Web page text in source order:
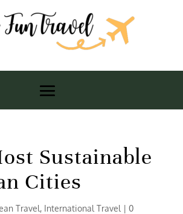
Sustainable
Cities
Travel, International Travel |0